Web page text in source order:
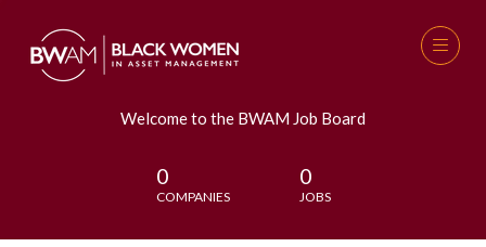
Welcome to the BWAM Job Board
0
COMPANIES
0
JOBS